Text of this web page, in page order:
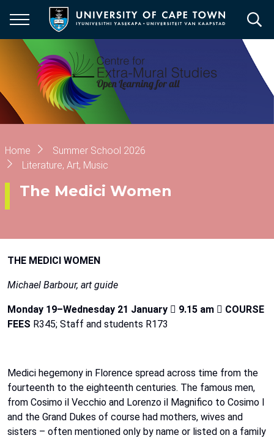
main
content
Breadcrumb
Home
Summer School 2026
Literature, Art, Music
The Medici Women
THE MEDICI WOMEN
Michael Barbour, art guide
Monday 19–Wednesday 21 January  9.15 am  COURSE
FEES R345; Staff and students R173
Medici hegemony in Florence spread across time from the
fourteenth to the eighteenth centuries. The famous men,
from Cosimo il Vecchio and Lorenzo il Magnifico to Cosimo I
and the Grand Dukes of course had mothers, wives and
sisters – often mentioned only by name or listed on a family